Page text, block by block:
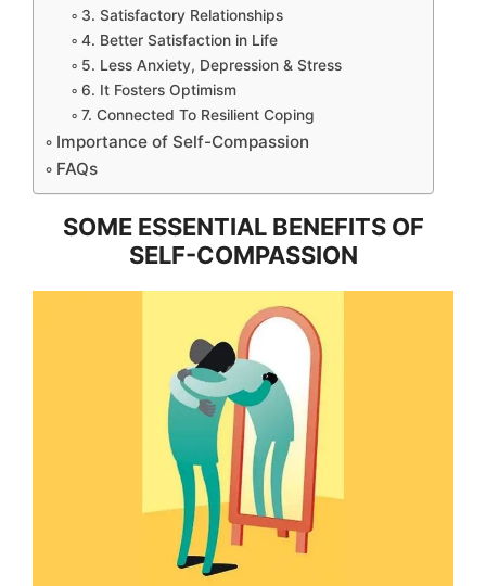
3. Satisfactory Relationships
4. Better Satisfaction in Life
5. Less Anxiety, Depression & Stress
6. It Fosters Optimism
7. Connected To Resilient Coping
Importance of Self-Compassion
FAQs
SOME ESSENTIAL BENEFITS OF
SELF-COMPASSION